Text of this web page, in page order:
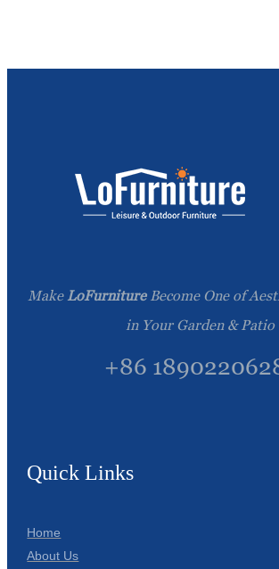
Make LoFurnitureBecome One of
in Your Garden & Patio
+86
Quick Links
Home
About Us